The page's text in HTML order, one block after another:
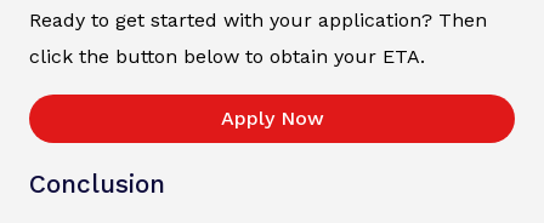
Ready to get started with your application? Then
click the button below to obtain your ETA.
Apply Now
Conclusion